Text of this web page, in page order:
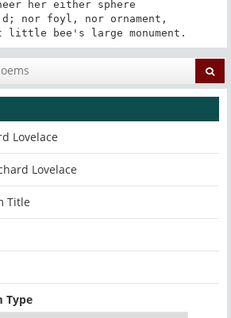
little bee's large monument.
Lovelace
Lovelace
Title
Type